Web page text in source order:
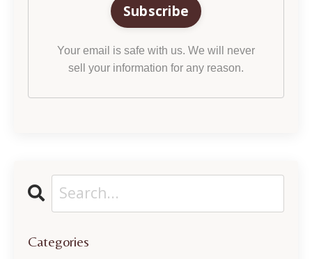
Subscribe
Your email is safe with us. We will never
sell your information for any reason.
Categories